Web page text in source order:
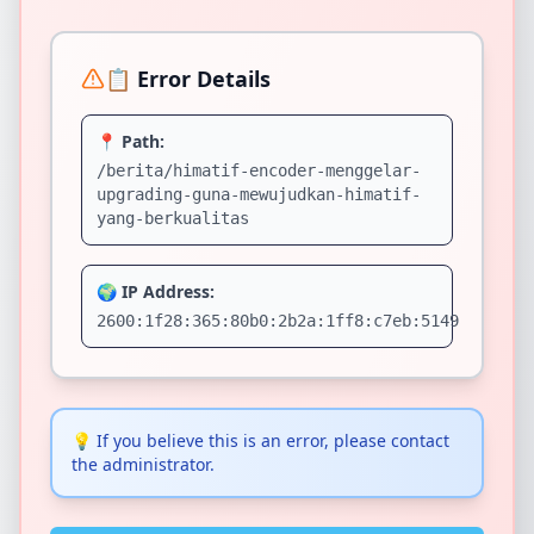
📋 Error Details
📍 Path:
/berita/himatif-encoder-menggelar-
upgrading-guna-mewujudkan-himatif-
yang-berkualitas
🌍 IP Address:
2600:1f28:365:80b0:2b2a:1ff8:c7eb:5149
💡 If you believe this is an error, please contact
the administrator.